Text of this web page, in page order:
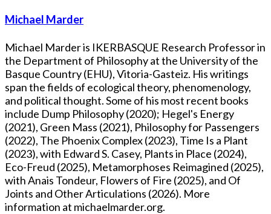
Michael Marder
Michael Marder is IKERBASQUE Research Professor in
the Department of Philosophy at the University of the
Basque Country (EHU), Vitoria-Gasteiz. His writings
span the fields of ecological theory, phenomenology,
and political thought. Some of his most recent books
include Dump Philosophy (2020); Hegel's Energy
(2021), Green Mass (2021), Philosophy for Passengers
(2022), The Phoenix Complex (2023), Time Is a Plant
(2023), with Edward S. Casey, Plants in Place (2024),
Eco-Freud (2025), Metamorphoses Reimagined (2025),
with Anais Tondeur, Flowers of Fire (2025), and Of
Joints and Other Articulations (2026). More
information at michaelmarder.org.